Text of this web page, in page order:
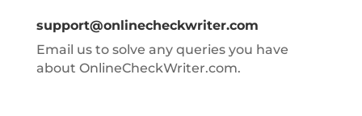
support@onlinecheckwriter.com
Email us to solve any queries you have
about OnlineCheckWriter.com.